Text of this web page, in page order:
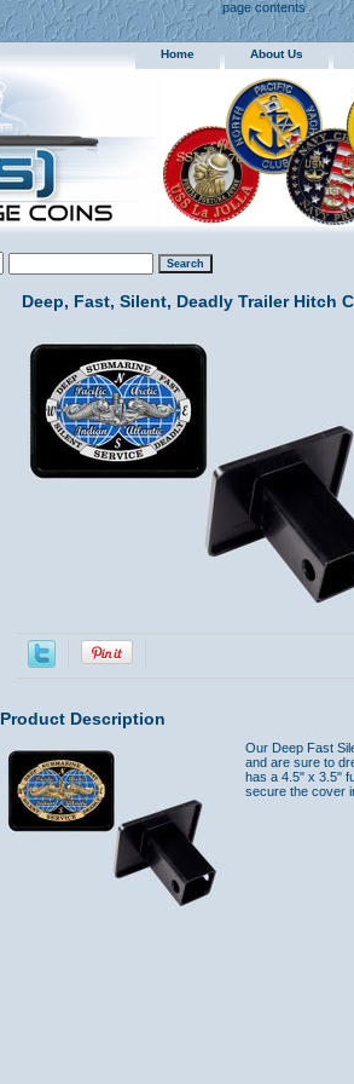
page contents
Home About Us
Deep, Fast, Silent, Deadly Trailer Hitch
Product Description
Our Deep Fast
and are sure to
has a 4.5" x 3.5"
secure the cover